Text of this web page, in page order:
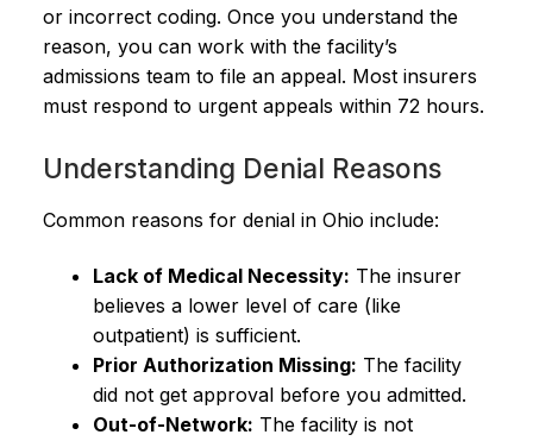
or incorrect coding. Once you understand the
reason, you can work with the facility’s
admissions team to file an appeal. Most insurers
must respond to urgent appeals within 72 hours.
Understanding Denial Reasons
Common reasons for denial in Ohio include:
Lack of Medical Necessity: The insurer
believes a lower level of care (like
outpatient) is sufficient.
Prior Authorization Missing: The facility
did not get approval before you admitted.
Out-of-Network: The facility is not